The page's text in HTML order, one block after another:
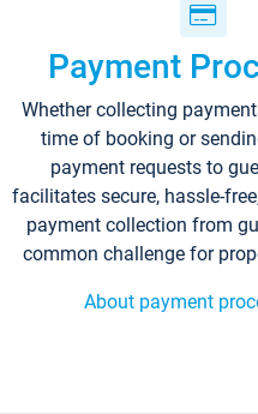
Payment
Whether collecting
time of booking or
payment requests to
facilitates secure, hassle-
payment collection from
common challenge for
About payment